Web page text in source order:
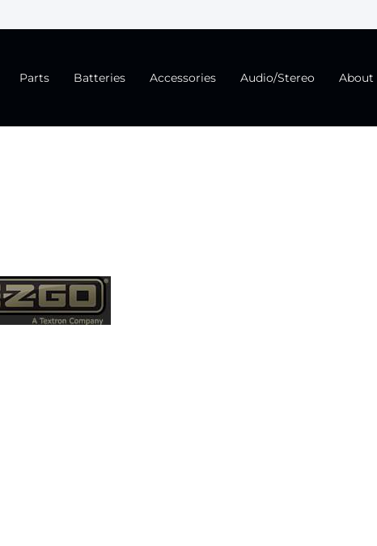
Parts Batteries Accessories Audio/Stereo About